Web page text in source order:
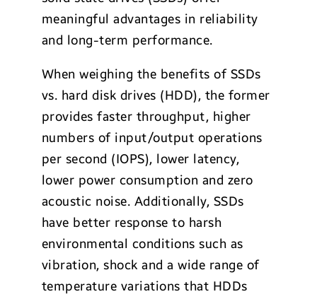
meaningful advantages in reliability
and long-term performance.
When weighing the benefits of SSDs
vs. hard disk drives (HDD), the former
provides faster throughput, higher
numbers of input/output operations
per second (IOPS), lower latency,
lower power consumption and zero
acoustic noise. Additionally, SSDs
have better response to harsh
environmental conditions such as
vibration, shock and a wide range of
temperature variations that HDDs